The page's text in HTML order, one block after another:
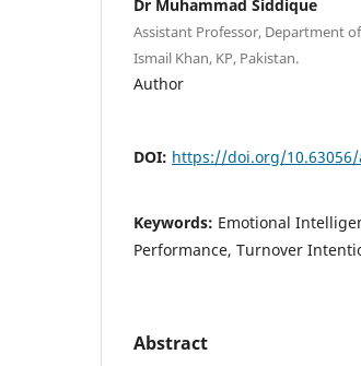
Dr Muhammad Siddique
Assistant Professor, Department
Ismail Khan, KP, Pakistan.
Author
DOI: https://doi.org/10.63056/
Keywords: Emotional
Performance, Turnover
Abstract